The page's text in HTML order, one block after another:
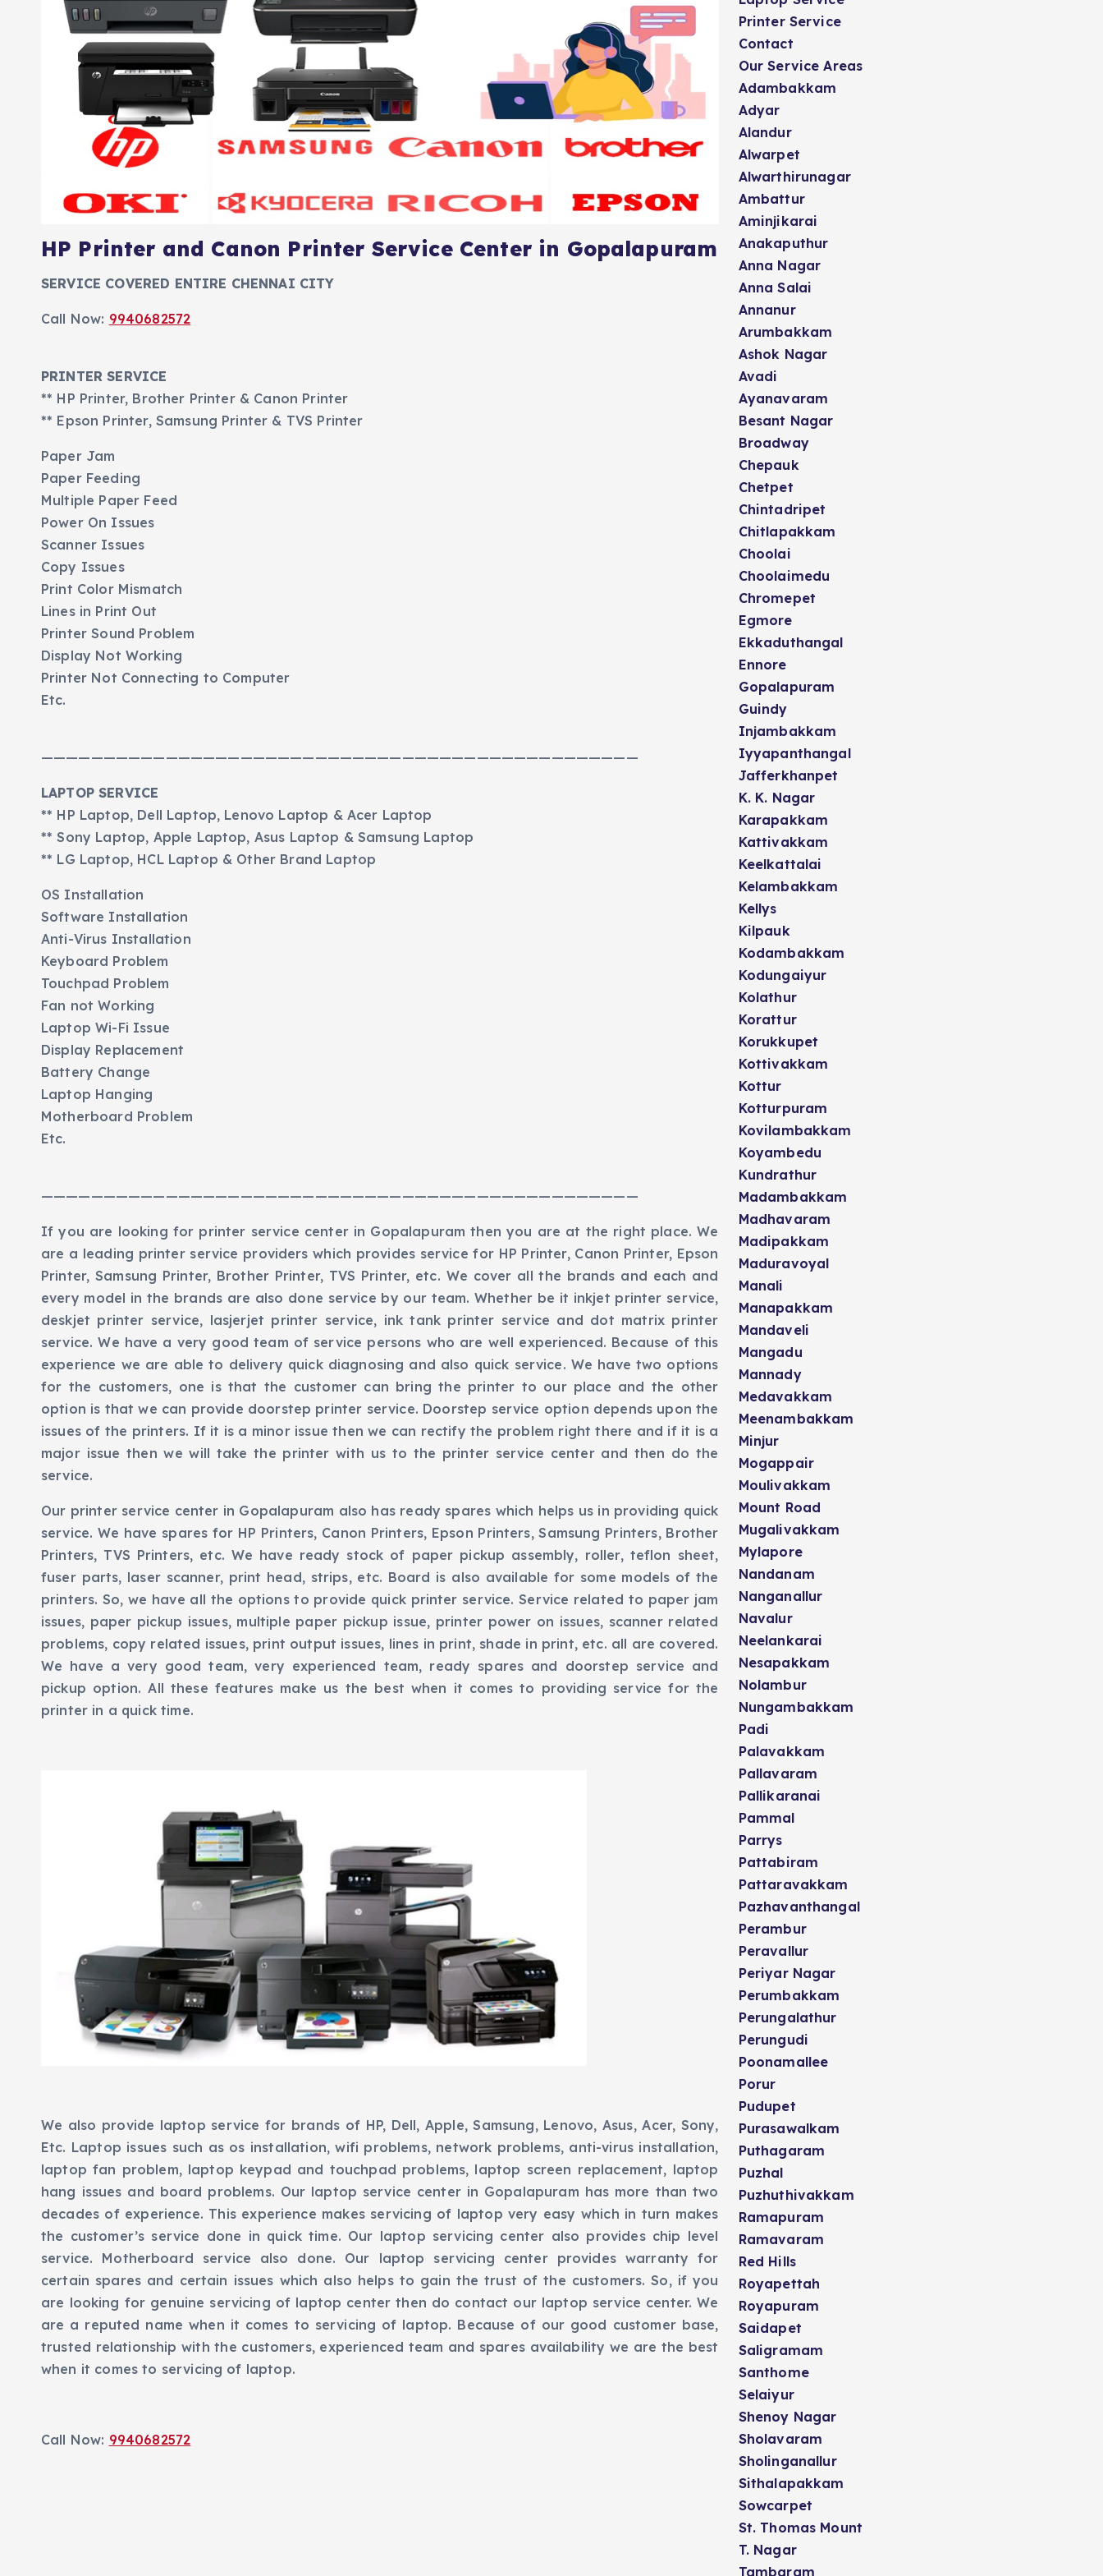
HP Printer and Canon Printer Service Center in Gopalapuram
SERVICE COVERED ENTIRE CHENNAI CITY
Call Now: 9940682572
PRINTER SERVICE
** HP Printer, Brother Printer & Canon Printer
** Epson Printer, Samsung Printer & TVS Printer
Paper Jam
Paper Feeding
Multiple Paper Feed
Power On Issues
Scanner Issues
Copy Issues
Print Color Mismatch
Lines in Print Out
Printer Sound Problem
Display Not Working
Printer Not Connecting to Computer
Etc.
————————————————————————————————————————————————
LAPTOP SERVICE
** HP Laptop, Dell Laptop, Lenovo Laptop & Acer Laptop
** Sony Laptop, Apple Laptop, Asus Laptop & Samsung Laptop
** LG Laptop, HCL Laptop & Other Brand Laptop
OS Installation
Software Installation
Anti-Virus Installation
Keyboard Problem
Touchpad Problem
Fan not Working
Laptop Wi-Fi Issue
Display Replacement
Battery Change
Laptop Hanging
Motherboard Problem
Etc.
————————————————————————————————————————————————
If you are looking for printer service center in Gopalapuram then you are at the right place. We
are a leading printer service providers which provides service for HP Printer, Canon Printer, Epson
Printer, Samsung Printer, Brother Printer, TVS Printer, etc. We cover all the brands and each and
every model in the brands are also done service by our team. Whether be it inkjet printer service,
deskjet printer service, lasjerjet printer service, ink tank printer service and dot matrix printer
service. We have a very good team of service persons who are well experienced. Because of this
experience we are able to delivery quick diagnosing and also quick service. We have two options
for the customers, one is that the customer can bring the printer to our place and the other
option is that we can provide doorstep printer service. Doorstep service option depends upon the
issues of the printers. If it is a minor issue then we can rectify the problem right there and if it is a
major issue then we will take the printer with us to the printer service center and then do the
service.
Our printer service center in Gopalapuram also has ready spares which helps us in providing quick
service. We have spares for HP Printers, Canon Printers, Epson Printers, Samsung Printers, Brother
Printers, TVS Printers, etc. We have ready stock of paper pickup assembly, roller, teflon sheet,
fuser parts, laser scanner, print head, strips, etc. Board is also available for some models of the
printers. So, we have all the options to provide quick printer service. Service related to paper jam
issues, paper pickup issues, multiple paper pickup issue, printer power on issues, scanner related
problems, copy related issues, print output issues, lines in print, shade in print, etc. all are covered.
We have a very good team, very experienced team, ready spares and doorstep service and
pickup option. All these features make us the best when it comes to providing service for the
printer in a quick time.
We also provide laptop service for brands of HP, Dell, Apple, Samsung, Lenovo, Asus, Acer, Sony,
Etc. Laptop issues such as os installation, wifi problems, network problems, anti-virus installation,
laptop fan problem, laptop keypad and touchpad problems, laptop screen replacement, laptop
hang issues and board problems. Our laptop service center in Gopalapuram has more than two
decades of experience. This experience makes servicing of laptop very easy which in turn makes
the customer’s service done in quick time. Our laptop servicing center also provides chip level
service. Motherboard service also done. Our laptop servicing center provides warranty for
certain spares and certain issues which also helps to gain the trust of the customers. So, if you
are looking for genuine servicing of laptop center then do contact our laptop service center. We
are a reputed name when it comes to servicing of laptop. Because of our good customer base,
trusted relationship with the customers, experienced team and spares availability we are the best
when it comes to servicing of laptop.
Call Now: 9940682572
Printer Service
Contact
Our Service Areas
Adambakkam
Adyar
Alandur
Alwarpet
Alwarthirunagar
Ambattur
Aminjikarai
Anakaputhur
Anna Nagar
Anna Salai
Annanur
Arumbakkam
Ashok Nagar
Avadi
Ayanavaram
Besant Nagar
Broadway
Chepauk
Chetpet
Chintadripet
Chitlapakkam
Choolai
Choolaimedu
Chromepet
Egmore
Ekkaduthangal
Ennore
Gopalapuram
Guindy
Injambakkam
Iyyapanthangal
Jafferkhanpet
K. K. Nagar
Karapakkam
Kattivakkam
Keelkattalai
Kelambakkam
Kellys
Kilpauk
Kodambakkam
Kodungaiyur
Kolathur
Korattur
Korukkupet
Kottivakkam
Kottur
Kotturpuram
Kovilambakkam
Koyambedu
Kundrathur
Madambakkam
Madhavaram
Madipakkam
Maduravoyal
Manali
Manapakkam
Mandaveli
Mangadu
Mannady
Medavakkam
Meenambakkam
Minjur
Mogappair
Moulivakkam
Mount Road
Mugalivakkam
Mylapore
Nandanam
Nanganallur
Navalur
Neelankarai
Nesapakkam
Nolambur
Nungambakkam
Padi
Palavakkam
Pallavaram
Pallikaranai
Pammal
Parrys
Pattabiram
Pattaravakkam
Pazhavanthangal
Perambur
Peravallur
Periyar Nagar
Perumbakkam
Perungalathur
Perungudi
Poonamallee
Porur
Pudupet
Purasawalkam
Puthagaram
Puzhal
Puzhuthivakkam
Ramapuram
Ramavaram
Red Hills
Royapettah
Royapuram
Saidapet
Saligramam
Santhome
Selaiyur
Shenoy Nagar
Sholavaram
Sholinganallur
Sithalapakkam
Sowcarpet
St. Thomas Mount
T. Nagar
Tambaram